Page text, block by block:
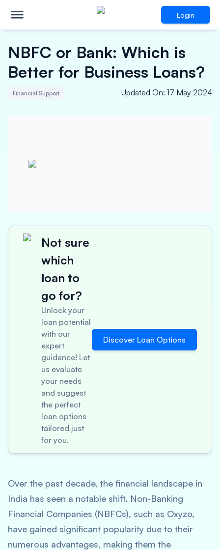
Login
NBFC or Bank: Which is
Better for Business Loans?
Financial Support Updated On: 17 May 2024
Not sure
which
loan to
go for?
Unlock your
loan potential
with our
expert
guidance! Let
us evaluate
your needs
and suggest
the perfect
loan options
tailored just
for you.
Discover Loan Options
Over the past decade, the financial landscape in
India has seen a notable shift. Non-Banking
Financial Companies (NBFCs), such as Oxyzo,
have gained significant popularity due to their
numerous advantages, making them the